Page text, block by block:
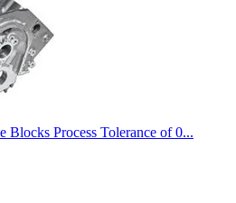
Blocks Process Tolerance of 0...